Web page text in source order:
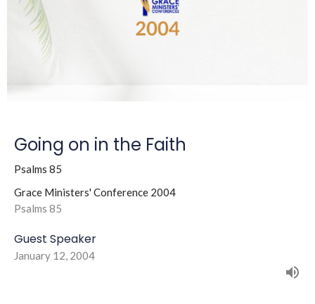
Going on in the Faith
Psalms 85
Grace Ministers' Conference 2004
Psalms 85
Guest Speaker
January 12, 2004